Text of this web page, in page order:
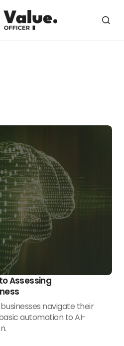
Assessing
navigate their
automation to AI-